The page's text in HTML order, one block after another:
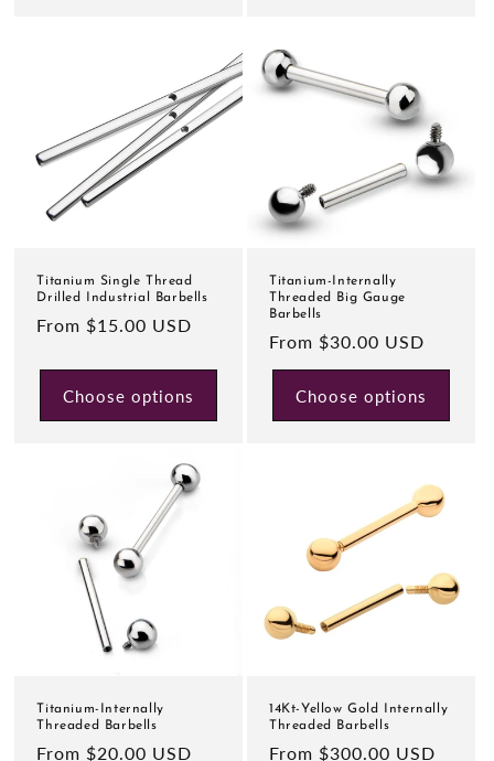
Titanium Single Thread
Drilled Industrial Barbells
Regular
From $15.00 USD
Choose options
Titanium-Internally
Threaded Big Gauge
Barbells
Regular
price
From $30.00 USD
Choose options
Titanium-Internally
Threaded Barbells
Regular
From $20.00 USD
14Kt-Yellow Gold Internally
Threaded Barbells
Regular
From $300.00 USD